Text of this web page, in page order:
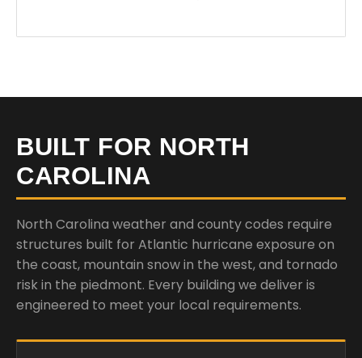
BUILT FOR NORTH
CAROLINA
North Carolina weather and county codes require
structures built for Atlantic hurricane exposure on
the coast, mountain snow in the west, and tornado
risk in the piedmont. Every building we deliver is
engineered to meet your local requirements.